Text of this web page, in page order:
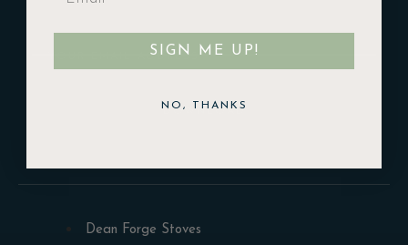
DOWNLOAD
Dean Forge Stoves
SIGN ME UP!
NO, THANKS